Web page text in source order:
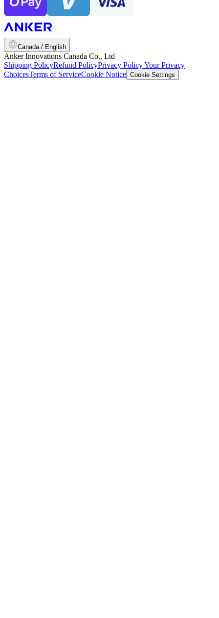
Canada / English
Anker Innovations Canada Co., Ltd
Shipping PolicyRefund PolicyPrivacy PolicyYour Privacy
ChoicesTerms of ServiceCookie Notice Cookie Settings